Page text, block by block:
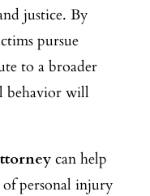
justice. By
pursue
to a broader
behavior will
can help
of personal injury